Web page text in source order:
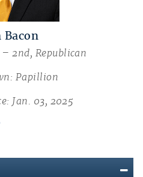
Bacon
2nd, Republican
Papillion
Jan. 03, 2025